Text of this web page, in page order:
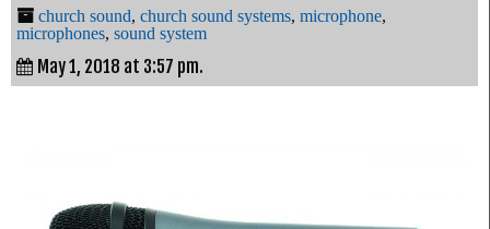
church sound, church sound systems, microphone,
microphones, sound system
May 1, 2018 at 3:57 pm.